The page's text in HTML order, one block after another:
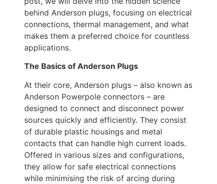
behind Anderson plugs, focusing on electrical
connections, thermal management, and what
makes them a preferred choice for countless
applications.
The Basics of Anderson Plugs
At their core, Anderson plugs – also known as
Anderson Powerpole connectors – are
designed to connect and disconnect power
sources quickly and efficiently. They consist
of durable plastic housings and metal
contacts that can handle high current loads.
Offered in various sizes and configurations,
they allow for safe electrical connections
while minimising the risk of arcing during